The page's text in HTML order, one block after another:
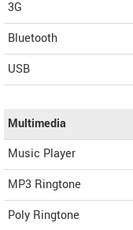
3G
Bluetooth
USB
Multimedia
Music Player
MP3 Ringtone
Poly Ringtone